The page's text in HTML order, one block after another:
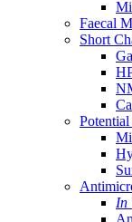
Faecal
Short
In